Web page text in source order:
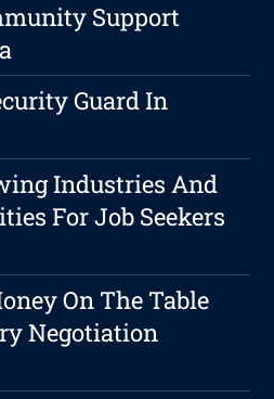
Support
Guard In
Industries And
For Job Seekers
On The Table
Negotiation